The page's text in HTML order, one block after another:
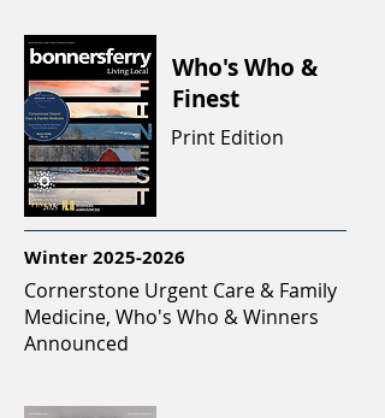
Who's Who &
Finest
Cornerstone Urgent Care & Family
Medicine, Who's Who & Winners
Announced
Print Edition
Winter2025-2026